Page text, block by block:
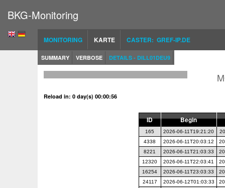
BKG-Monitoring
MONITORING KARTE CASTER: GREF-IP.DE
SUMMARY VERBOSE DETAILS - DILL01DEU9
Reload in: 0 day(s) 00:00:56
ID Begin
165 2026-06-11T19:21:20
4338
2026-06-11T20:03:12
8221
2026-06-11T21:03:33
12320
2026-06-11T22:03:41
16254
2026-06-11T23:03:33
24117
2026-06-12T01:03:33